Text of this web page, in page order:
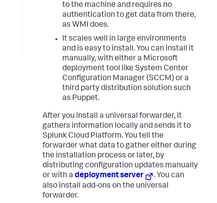
to the machine and requires no
authentication to get data from there,
as WMI does.
It scales well in large environments
and is easy to install. You can install it
manually, with either a Microsoft
deployment tool like System Center
Configuration Manager (SCCM) or a
third party distribution solution such
as Puppet.
After you install a universal forwarder, it
gathers information locally and sends it to
Splunk Cloud Platform. You tell the
forwarder what data to gather either during
the installation process or later, by
distributing configuration updates manually
or with a deployment server
. You can
also install add-ons on the universal
forwarder.